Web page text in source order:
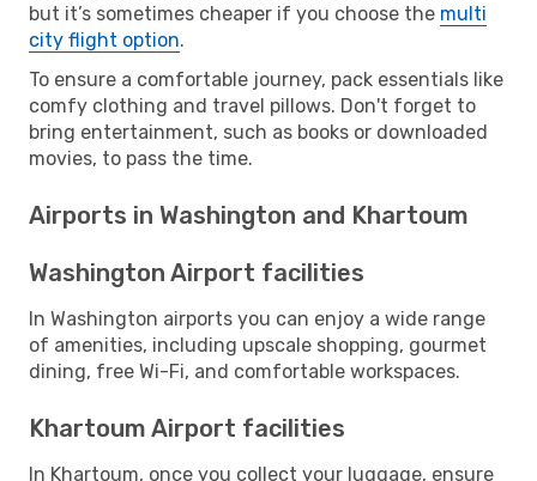
but it’s sometimes cheaper if you choose the multi
city flight option.
To ensure a comfortable journey, pack essentials like
comfy clothing and travel pillows. Don't forget to
bring entertainment, such as books or downloaded
movies, to pass the time.
Airports in Washington and Khartoum
Washington Airport facilities
In Washington airports you can enjoy a wide range
of amenities, including upscale shopping, gourmet
dining, free Wi-Fi, and comfortable workspaces.
Khartoum Airport facilities
In Khartoum, once you collect your luggage, ensure